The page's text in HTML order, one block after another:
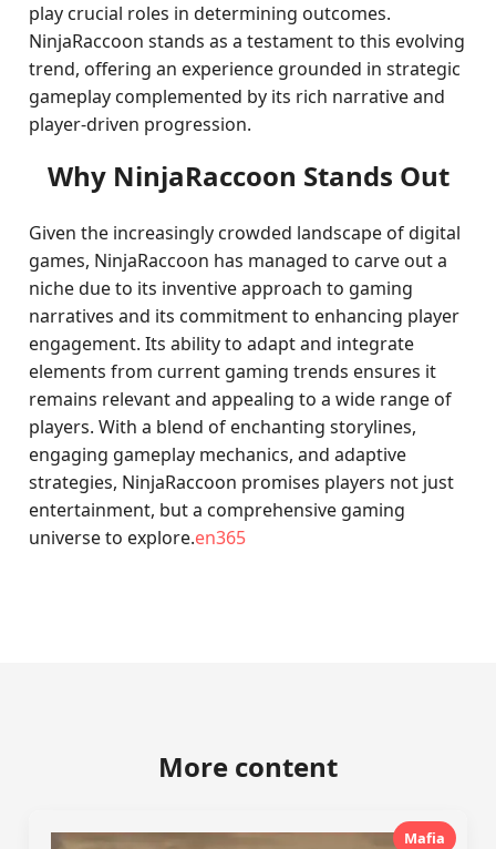
play crucial roles in determining outcomes.
NinjaRaccoon stands as a testament to this evolving
trend, offering an experience grounded in strategic
gameplay complemented by its rich narrative and
player-driven progression.
Why NinjaRaccoon Stands Out
Given the increasingly crowded landscape of digital
games, NinjaRaccoon has managed to carve out a
niche due to its inventive approach to gaming
narratives and its commitment to enhancing player
engagement. Its ability to adapt and integrate
elements from current gaming trends ensures it
remains relevant and appealing to a wide range of
players. With a blend of enchanting storylines,
engaging gameplay mechanics, and adaptive
strategies, NinjaRaccoon promises players not just
entertainment, but a comprehensive gaming
universe to explore.en365
More content
Mafia